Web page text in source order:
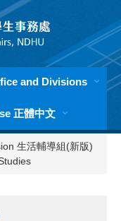
and Divisions
正體中文
生活輔導組(新版)